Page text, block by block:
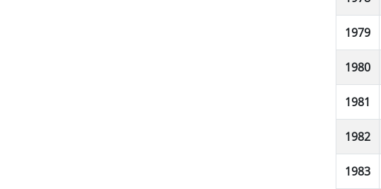
1979
1980
1981
1982
1983